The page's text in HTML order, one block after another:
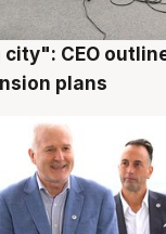
city": CEO
plans